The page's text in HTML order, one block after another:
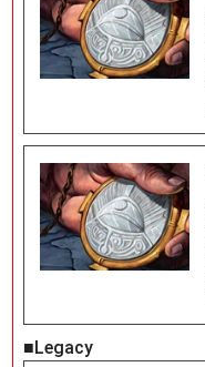
■Legacy